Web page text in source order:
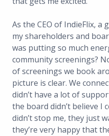
As the CEO of IndieFlix, a
my shareholders and
was putting so much
community screenings?
of screenings we book
picture is clear. We
didn’t have a lot of
the board didn’t believe I
didn’t stop me, they just
they’re very happy that